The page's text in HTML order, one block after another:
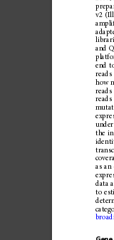
v2
ampli
and
end
reads
how
reads
reads
the
as an
data
to